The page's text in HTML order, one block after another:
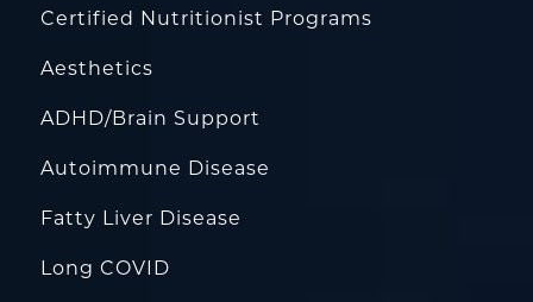
Certified Nutritionist Programs
Aesthetics
ADHD/Brain Support
Autoimmune Disease
Fatty Liver Disease
Long COVID